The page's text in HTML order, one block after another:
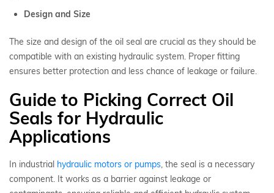
Design and Size
The size and design of the oil seal are crucial as they should be
compatible with an existing hydraulic system. Proper fitting
ensures better protection and less chance of leakage or failure.
Guide to Picking Correct Oil
Seals for Hydraulic
Applications
In industrial hydraulic motors or pumps, the seal is a necessary
component. It works as a barrier against leakage or